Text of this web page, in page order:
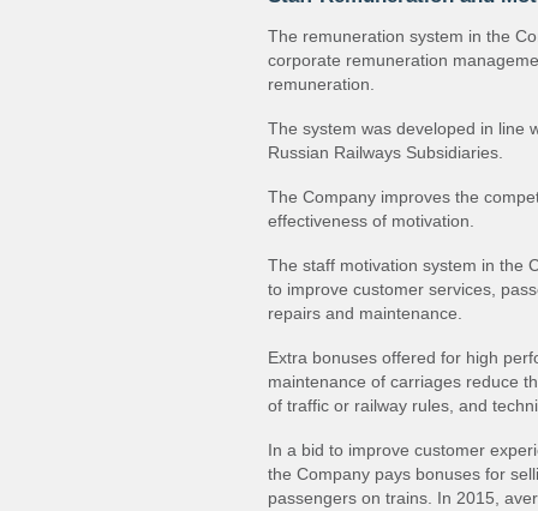
The remuneration system in the
corporate remuneration
remuneration.
The system was developed in line
Russian Railways Subsidiaries.
The Company improves the
effectiveness of motivation.
The staff motivation system in the
to improve customer services,
repairs and maintenance.
Extra bonuses offered for high
maintenance of carriages reduce
of traffic or railway rules, and
In a bid to improve customer
the Company pays bonuses for
passengers on trains. In 2015,